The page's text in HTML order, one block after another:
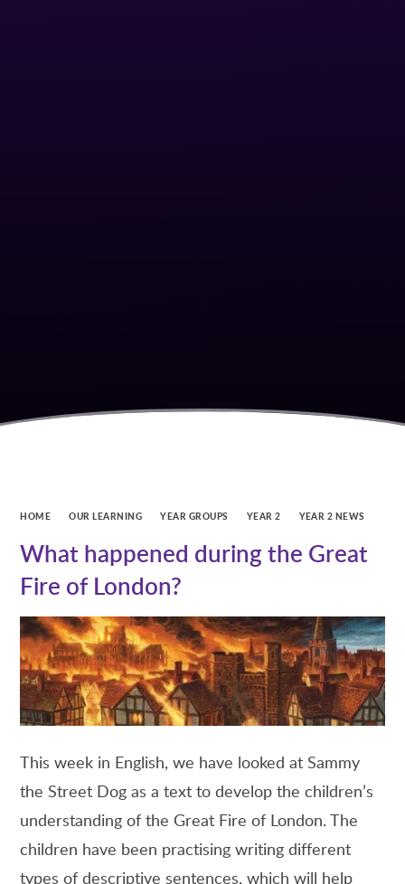
HOME OUR LEARNING YEAR GROUPS YEAR 2 YEAR 2 NEWS
What happened during the Great
Fire of London?
This week in English, we have looked at Sammy
the Street Dog as a text to develop the children’s
understanding of the Great Fire of London. The
children have been practising writing different
types of descriptive sentences, which will help